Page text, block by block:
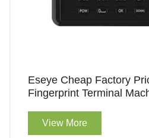
Eseye Cheap Factory
Fingerprint Terminal
View More